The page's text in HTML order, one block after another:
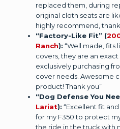
replaced them, during
original cloth seats are
highly recommend,
“Factory-Like Fit” (
Ranch): “Well made, fits
covers, they are an
exclusively purchasing
cover needs. Awesome
product! Thank you”
“Dog Defense You
Lariat): “Excellent fit
for my F350 to protect
the ride in the truck with